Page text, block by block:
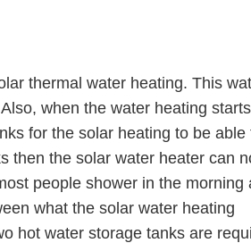
thermal water heating. This
when the water heating starts
for the solar heating to be able
then the solar water heater can
people shower in the morning
what the solar water heating
hot water storage tanks are